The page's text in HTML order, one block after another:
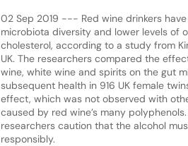
02 Sep 2019 --- Red wine drinkers
microbiota diversity and lower levels of
cholesterol, according to a study from
UK. The researchers compared the
wine, white wine and spirits on the gut
subsequent health in 916 UK female
effect, which was not observed with
caused by red wine’s many
researchers caution that the alcohol
responsibly.